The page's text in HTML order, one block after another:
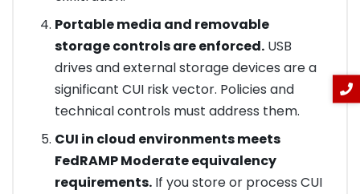
Portable media and removable
storage controls are enforced.USB
drives and external storage devices are a
significant CUI risk vector. Policies and
technical controls must address them.
CUI in cloud environments meets
FedRAMP Moderate equivalency
requirements.If you store or process CUI